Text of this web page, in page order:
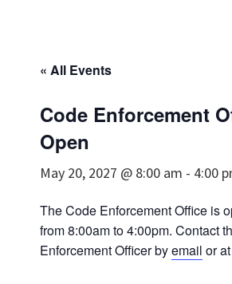
« All Events
Code Enforcement
Open
May 20, 2027 @ 8:00 am - 4:00
The Code Enforcement Office is
from 8:00am to 4:00pm. Contact
Enforcement Officer byemail or